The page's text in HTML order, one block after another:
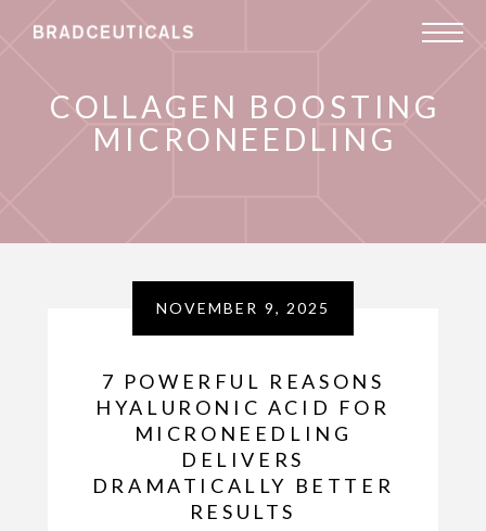
COLLAGEN BOOSTING
MICRONEEDLING
NOVEMBER 9, 2025
7 POWERFUL REASONS
HYALURONIC ACID FOR
MICRONEEDLING
DELIVERS
DRAMATICALLY BETTER
RESULTS